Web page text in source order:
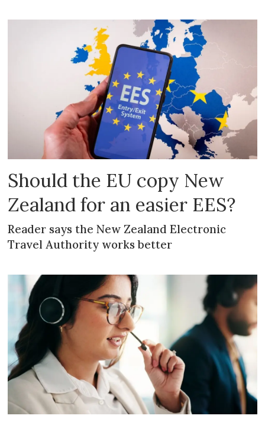
Should the EU copy New
Zealand for an easier EES?
Reader says the New Zealand Electronic
Travel Authority works better